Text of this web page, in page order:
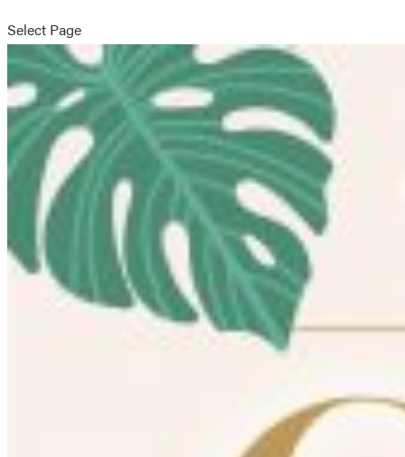
Select Page